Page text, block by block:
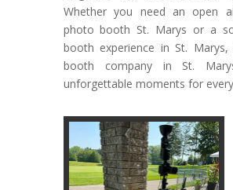
Whether you need an open
photo booth St. Marys or a
booth experience in St.
booth company in St.
unforgettable moments for